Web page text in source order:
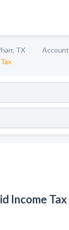
TX
Income Tax